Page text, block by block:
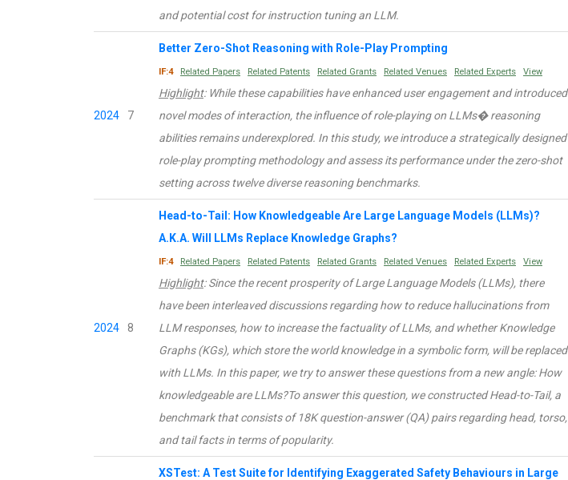
and potential cost for instruction tuning an LLM.
2024 7
Better Zero-Shot Reasoning with Role-Play Prompting
IF:4 Related Papers Related Patents Related Grants Related Venues Related Experts View
Highlight: While these capabilities have enhanced user engagement and introduced
novel modes of interaction, the influence of role-playing on LLMs� reasoning
abilities remains underexplored. In this study, we introduce a strategically designed
role-play prompting methodology and assess its performance under the zero-shot
setting across twelve diverse reasoning benchmarks.
2024 8
Head-to-Tail: How Knowledgeable Are Large Language Models (LLMs)?
A.K.A. Will LLMs Replace Knowledge Graphs?
IF:4 Related Papers Related Patents Related Grants Related Venues Related Experts View
Highlight: Since the recent prosperity of Large Language Models (LLMs), there
have been interleaved discussions regarding how to reduce hallucinations from
LLM responses, how to increase the factuality of LLMs, and whether Knowledge
Graphs (KGs), which store the world knowledge in a symbolic form, will be replaced
with LLMs. In this paper, we try to answer these questions from a new angle: How
knowledgeable are LLMs?To answer this question, we constructed Head-to-Tail, a
benchmark that consists of 18K question-answer (QA) pairs regarding head, torso,
and tail facts in terms of popularity.
XSTest: A Test Suite for Identifying Exaggerated Safety Behaviours in Large